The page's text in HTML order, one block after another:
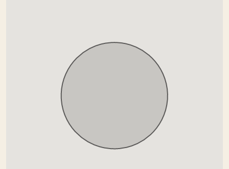
Surveillance cameras
Uncovered terrace
Underfloor heating (bathrooms)